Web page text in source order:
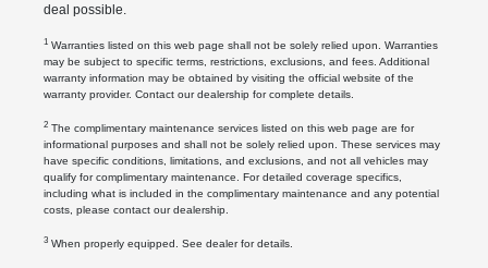
deal possible.
1Warranties listed on this web page shall not be solely relied upon. Warranties
may be subject to specific terms, restrictions, exclusions, and fees. Additional
warranty information may be obtained by visiting the official website of the
warranty provider. Contact our dealership for complete details.
2The complimentary maintenance services listed on this web page are for
informational purposes and shall not be solely relied upon. These services may
have specific conditions, limitations, and exclusions, and not all vehicles may
qualify for complimentary maintenance. For detailed coverage specifics,
including what is included in the complimentary maintenance and any potential
costs, please contact our dealership.
3When properly equipped. See dealer for details.